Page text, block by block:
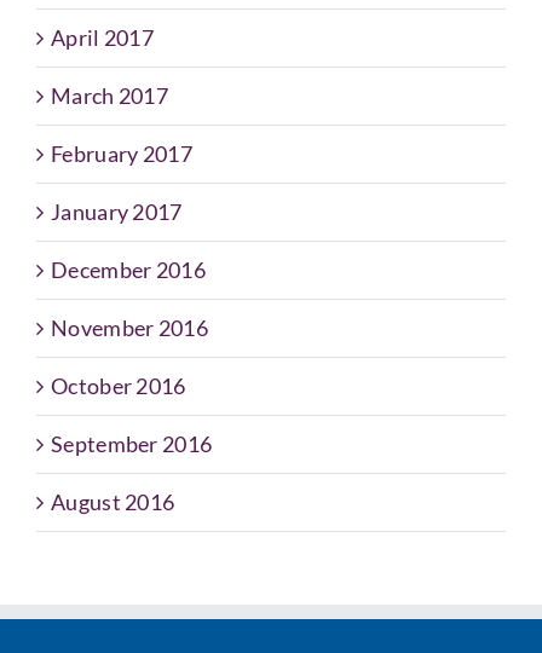
April 2017
March 2017
February 2017
January 2017
December 2016
November 2016
October 2016
September 2016
August 2016